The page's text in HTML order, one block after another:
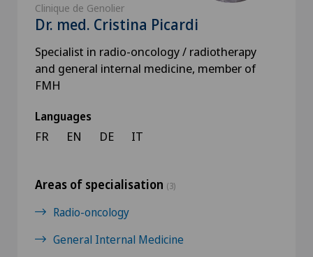
Clinique de Genolier
Dr. med. Cristina Picardi
Specialist in radio-oncology / radiotherapy
and general internal medicine, member of
FMH
Languages
FR EN DE IT
Areas of specialisation (3)
Radio-oncology
General Internal Medicine